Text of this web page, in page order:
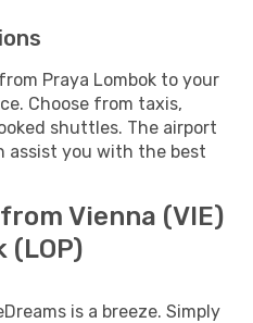
Praya Lombok to your
Choose from taxis,
shuttles. The airport
assist you with the best
Vienna (VIE)
(LOP)
is a breeze. Simply